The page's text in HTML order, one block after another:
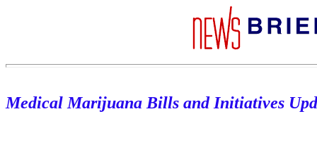
Medical Marijuana Bills and Initiatives